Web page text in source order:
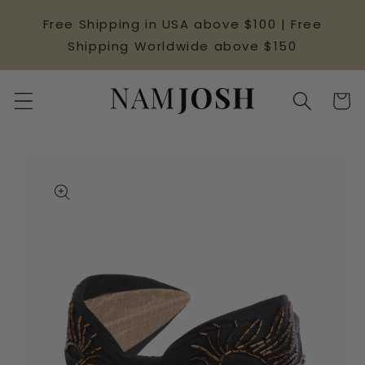
Skip to
content
Free Shipping in USA above $100 | Free
Shipping Worldwide above $150
Cart
information